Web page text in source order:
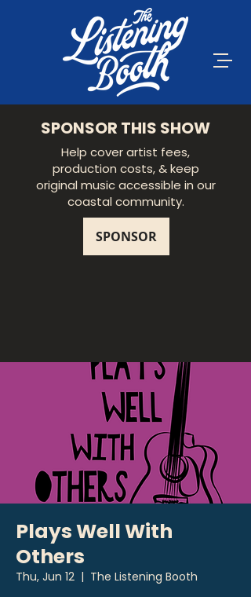
SPONSOR THIS SHOW
Help cover artist fees,
production costs, & keep
original music accessible in our
coastal community.
Plays Well With
Others
Thu, Jun 12
  |
The Listening Booth